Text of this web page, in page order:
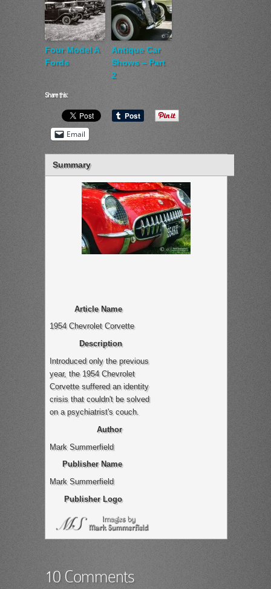
Four Model A
Fords
Antique Car
Shows – Part
2
Share this:
Email
Summary
Article Name
1954 Chevrolet Corvette
Description
Introduced only the previous
year, the 1954 Chevrolet
Corvette suffered an identity
crisis that couldn't be solved
on a psychiatrist's couch.
Author
Mark Summerfield
Publisher Name
Mark Summerfield
Publisher Logo
10 Comments